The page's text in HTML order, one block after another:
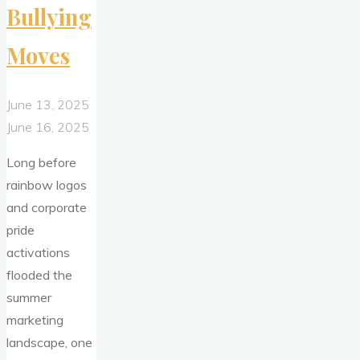
Bullying
Moves
June 13, 2025
June 16, 2025
Long before
rainbow logos
and corporate
pride
activations
flooded the
summer
marketing
landscape, one